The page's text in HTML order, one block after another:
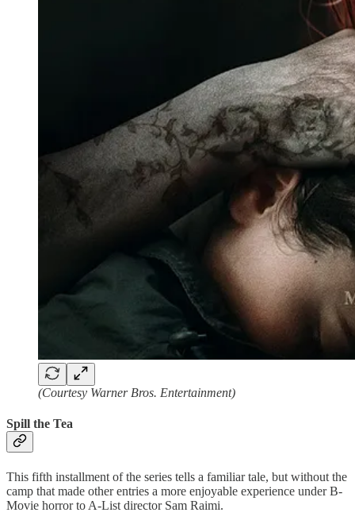
(Courtesy Warner Bros. Entertainment)
Spill the Tea
This fifth installment of the series tells a familiar tale, but without the
camp that made other entries a more enjoyable experience under B-
Movie horror to A-List director Sam Raimi.